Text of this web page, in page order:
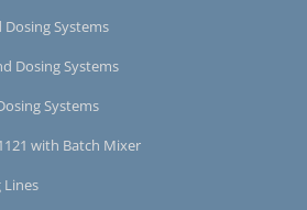
Systems
Dosing Systems
Systems
with Batch Mixer
Lines